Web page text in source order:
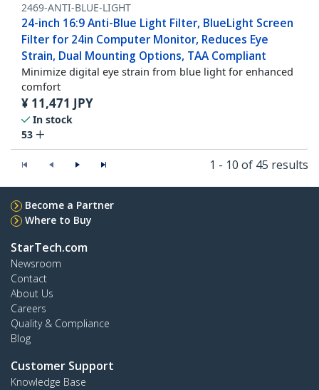
2469-ANTI-BLUE-LIGHT
24-inch 16:9 Anti-Blue Light Filter, BlueLight Screen
Filter for 24in Computer Monitor, Reduces Eye
Strain, Dual Mounting Options, TAA Compliant
Minimize digital eye strain from blue light for enhanced
comfort
¥ 11,471 JPY
In stock
53
1 - 10 of 45 results
Become a Partner
Where to Buy
StarTech.com
Newsroom
Contact
About Us
Careers
Quality & Compliance
Blog
Customer Support
Knowledge Base